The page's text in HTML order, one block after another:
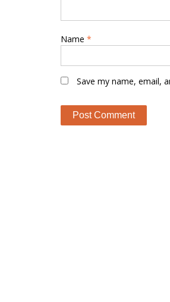
Name *
Save my name, email,